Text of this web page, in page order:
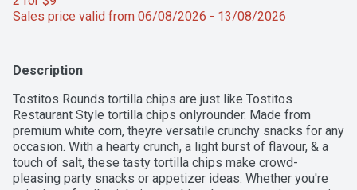
Sales price valid from 06/08/2026 - 13/08/2026
Description
Tostitos Rounds tortilla chips are just like Tostitos
Restaurant Style tortilla chips onlyrounder. Made from
premium white corn, theyre versatile crunchy snacks for any
occasion. With a hearty crunch, a light burst of flavour, & a
touch of salt, these tasty tortilla chips make crowd-
pleasing party snacks or appetizer ideas. Whether you're